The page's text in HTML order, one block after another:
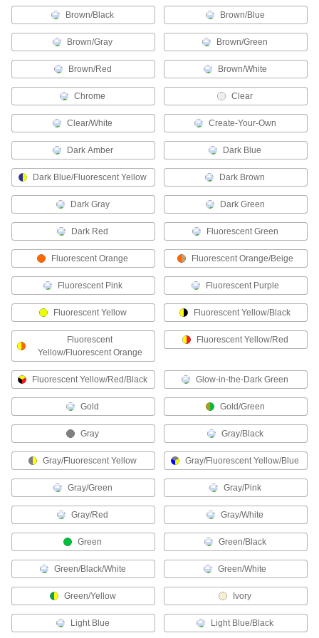
38 products
Hard Hats
90 products
Jackets
Thicker than shirts for extra protection against
42 products
Patch rips and seal gloves, boots, and
Welding Lenses
Replace the lens in your welding helmet or
32 products
Hard Hat Liners
10 products
Cover your upper body to guard against cold,
1 product
Aprons
Protect your torso from dirt, chemical splashes,
Guard against scratches and weld spatter better
61 products
Backhand Pads
Brown/Black Brown/Blue
Brown/Gray Brown/Green
Brown/Red Brown/White
Chrome Clear
Clear/White Create-Your-Own
Dark Amber Dark Blue
Dark Blue/Fluorescent Yellow Dark Brown
Dark Gray Dark Green
Dark Red Fluorescent Green
Fluorescent Orange Fluorescent Orange/Beige
Fluorescent Pink Fluorescent Purple
Fluorescent Yellow Fluorescent Yellow/Black
Fluorescent
Yellow/Fluorescent Orange
Fluorescent Yellow/Red
Fluorescent Yellow/Red/Black Glow-in-the-Dark Green
Gold Gold/Green
Gray Gray/Black
Gray/Fluorescent Yellow Gray/Fluorescent Yellow/Blue
Gray/Green Gray/Pink
Gray/Red Gray/White
Green Green/Black
Green/Black/White Green/White
Green/Yellow Ivory
Light Blue Light Blue/Black